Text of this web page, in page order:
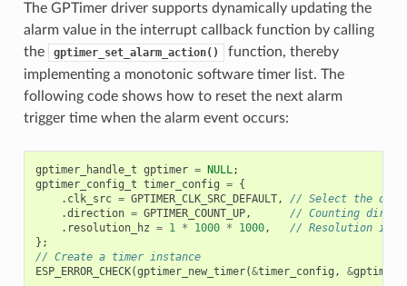
The GPTimer driver supports dynamically updating the
alarm value in the interrupt callback function by calling
the
gptimer_set_alarm_action()
function, thereby
implementing a monotonic software timer list. The
following code shows how to reset the next alarm
trigger time when the alarm event occurs:
gptimer_handle_t gptimer = NULL;
gptimer_config_t timer_config = {
. clk_src = GPTIMER_CLK_SRC_DEFAULT,
// Select the
.direction = GPTIMER_COUNT_UP,
// Counting
. resolution_hz = 1 * 1000 * 1000,
// Resolution is 1
};
// Create a timer instance
ESP_ERROR_CHECK(gptimer_new_timer(&timer_config , &gptimer